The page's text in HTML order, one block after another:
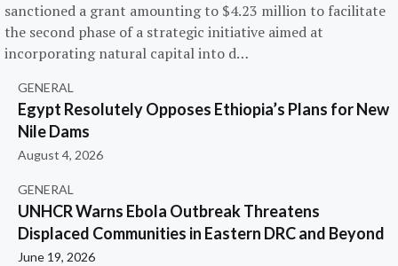
sanctioned a grant amounting to $4.23 million to facilitate
the second phase of a strategic initiative aimed at
incorporating natural capital into d…
GENERAL
Egypt Resolutely Opposes Ethiopia’s Plans for New
Nile Dams
August 4, 2026
GENERAL
UNHCR Warns Ebola Outbreak Threatens
Displaced Communities in Eastern DRC and Beyond
June 19, 2026